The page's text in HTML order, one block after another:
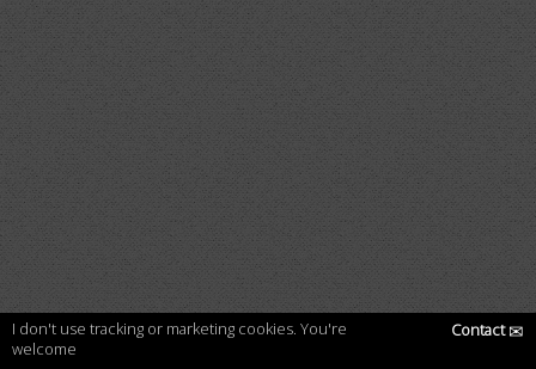
I don't use tracking or marketing cookies. You're
welcome
Contact✉